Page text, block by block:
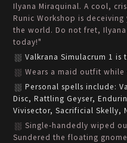
Ilyana Miraquinal. A cool,
Runic Workshop is
the world. Do not fret,
today!"
Valkrana Simulacrum 1
Wears a maid outfit
Personal spells include:
Disc, Rattling Geyser,
Vivisector, Sacrificial Skelly,
Single-handedly wiped
Sundered the floating